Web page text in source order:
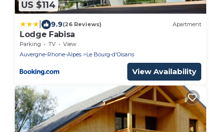
US $114
9.9(26 Reviews) Apartment
Lodge Fabisa
Parking TV
View
Auvergne-Rhone-Alpes
Le Bourg-d'Oisans
View Availability